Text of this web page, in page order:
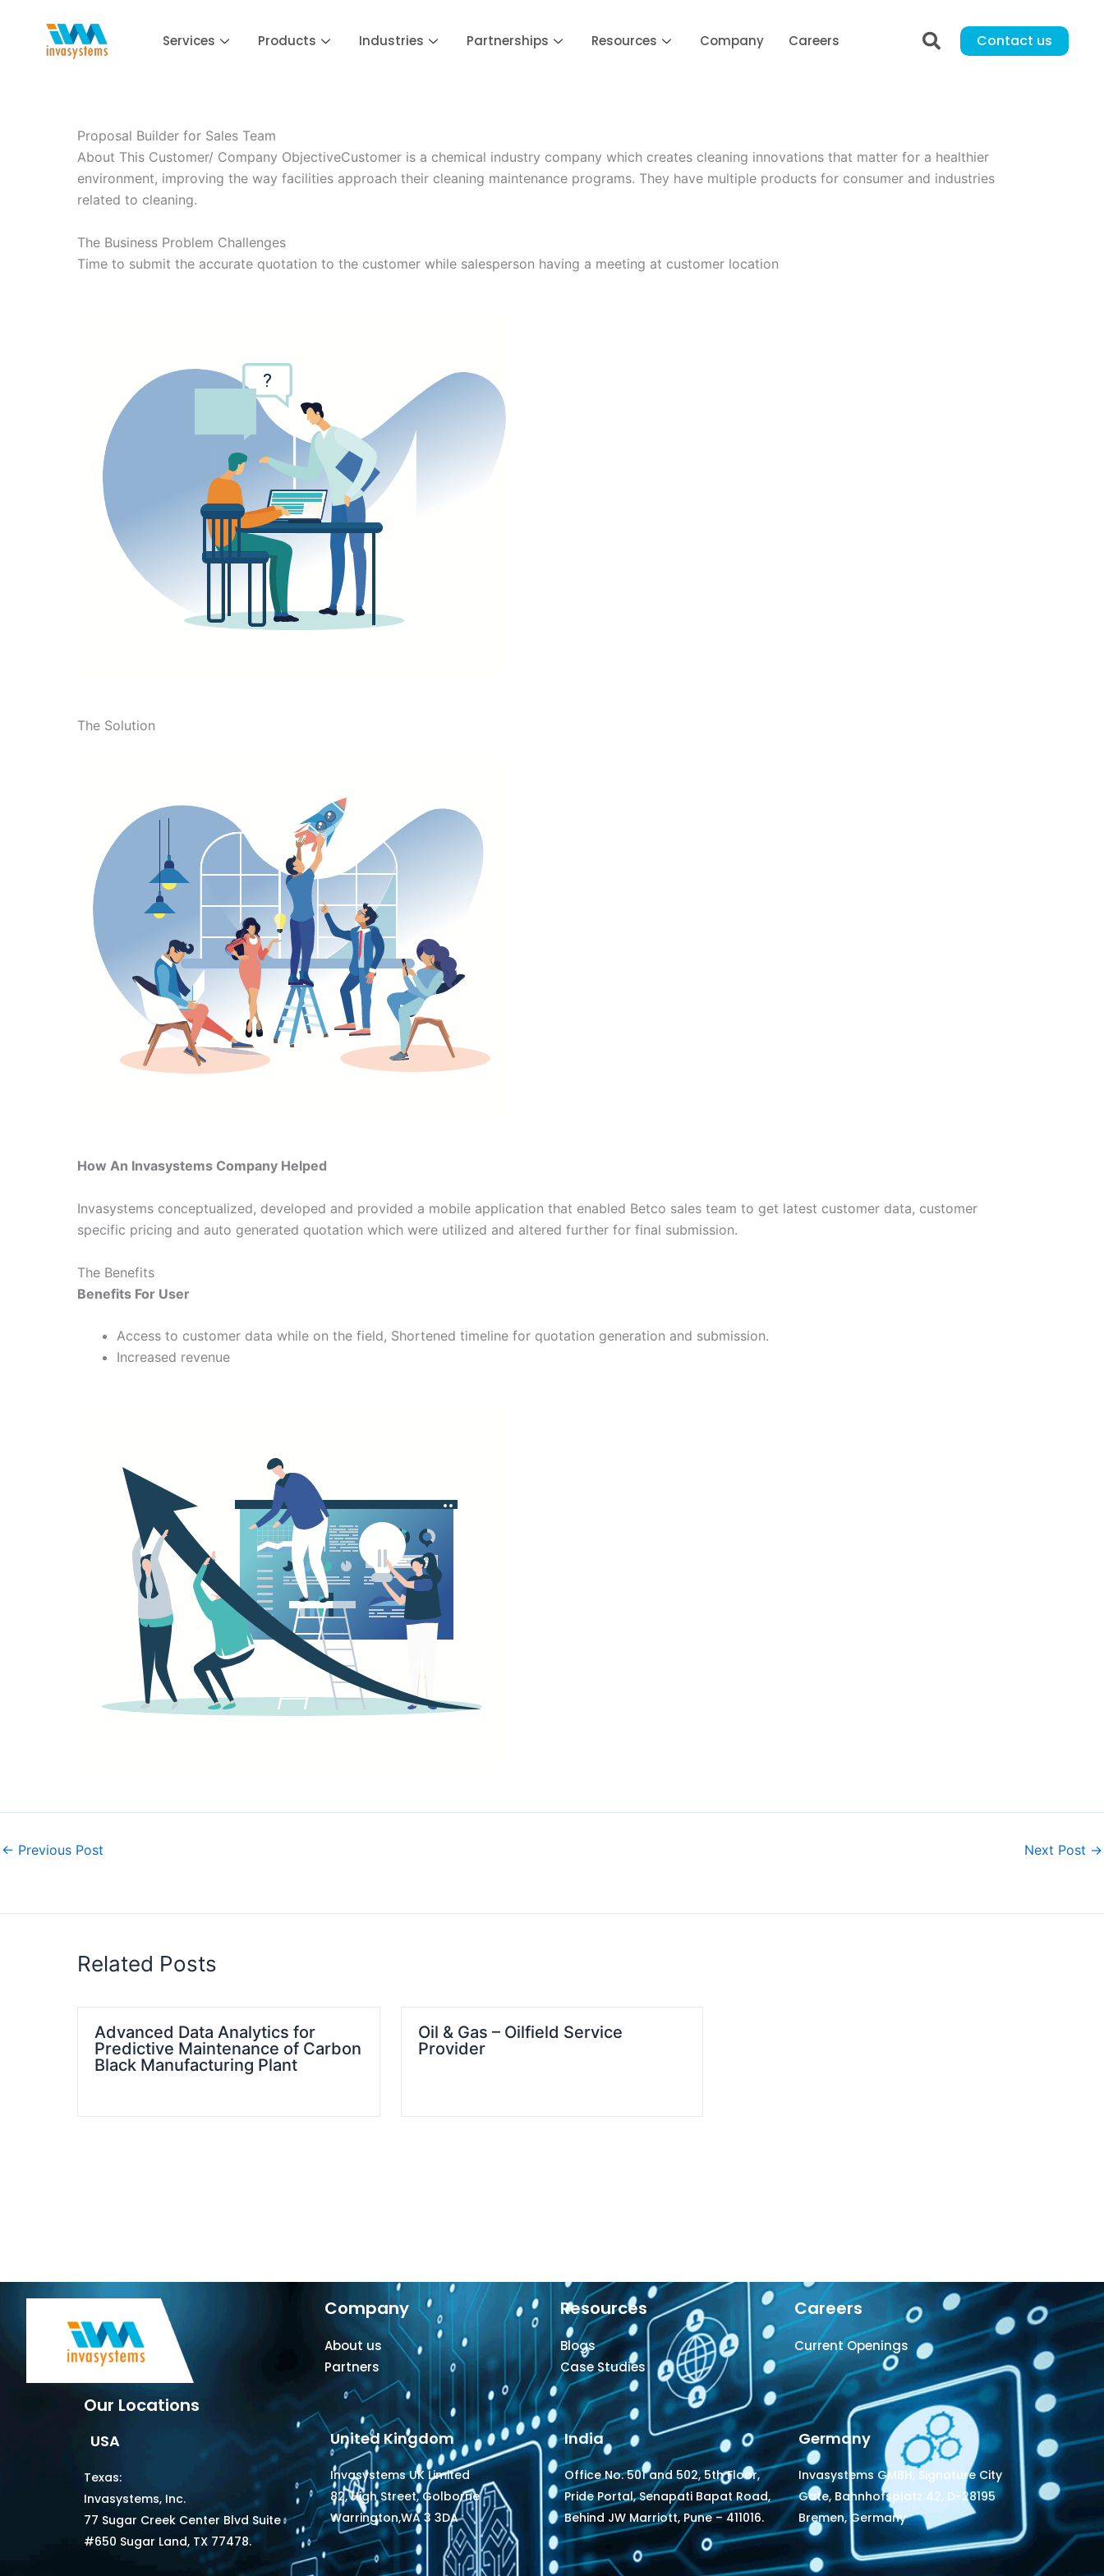
content
Services Products Industries Partnerships Resources Company Careers Contact us
Proposal Builder for Sales Team
About This Customer/ Company ObjectiveCustomer is a chemical industry company which creates cleaning innovations that matter for a healthier
environment, improving the way facilities approach their cleaning maintenance programs. They have multiple products for consumer and industries
related to cleaning.
The Business Problem Challenges
Time to submit the accurate quotation to the customer while salesperson having a meeting at customer location
The Solution
How An Invasystems Company Helped
Invasystems conceptualized, developed and provided a mobile application that enabled Betco sales team to get latest customer data, customer
specific pricing and auto generated quotation which were utilized and altered further for final submission.
The Benefits
Benefits For User
Access to customer data while on the field, Shortened timeline for quotation generation and submission.
Increased revenue
← Previous Post Next Post →
Related Posts
Advanced Data Analytics for
Predictive Maintenance of Carbon
Black Manufacturing Plant
Oil & Gas – Oilfield Service
Provider
Company
About us
Partners
Resources
Blogs
Case Studies
Careers
Current Openings
Our Locations
USA
Texas:
Invasystems, Inc.
77 Sugar Creek Center Blvd Suite
#650 Sugar Land, TX 77478.
United Kingdom
Invasystems UK Limited
82, High Street, Golborne
Warrington,WA 3 3DA
India
Office No. 501 and 502, 5th Floor,
Pride Portal, Senapati Bapat Road,
Behind JW Marriott, Pune – 411016.
Germany
Invasystems GMBH, Signature City
Gate, Bahnhofsplatz 42, D-28195
Bremen, Germany